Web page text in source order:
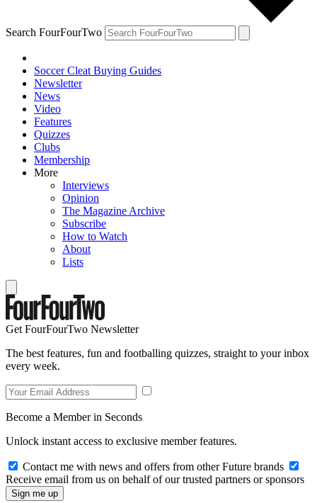
Search FourFourTwo
Soccer Cleat Buying Guides
Newsletter
News
Video
Features
Quizzes
Clubs
Membership
More
Interviews
Opinion
The Magazine Archive
Subscribe
How to Watch
About
Lists
Get FourFourTwo Newsletter
The best features, fun and footballing quizzes, straight to your inbox
every week.
Become a Member in Seconds
Unlock instant access to exclusive member features.
Contact me with news and offers from other Future brands
Receive email from us on behalf of our trusted partners or sponsors